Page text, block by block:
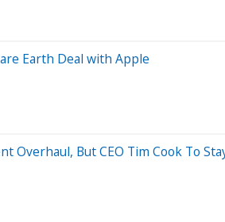
Earth Deal with Apple
Overhaul, But CEO Tim Cook To